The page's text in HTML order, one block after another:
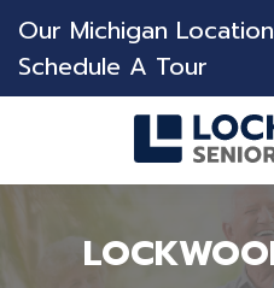
Our Michigan
Schedule A Tour